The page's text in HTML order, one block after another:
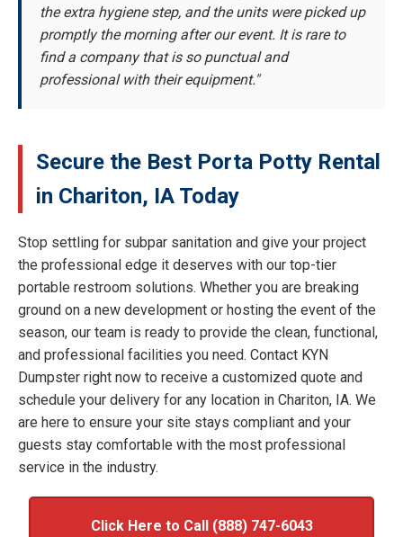
the extra hygiene step, and the units were picked up
promptly the morning after our event. It is rare to
find a company that is so punctual and
professional with their equipment."
Secure the Best Porta Potty Rental
in Chariton, IA Today
Stop settling for subpar sanitation and give your project
the professional edge it deserves with our top-tier
portable restroom solutions. Whether you are breaking
ground on a new development or hosting the event of the
season, our team is ready to provide the clean, functional,
and professional facilities you need. Contact KYN
Dumpster right now to receive a customized quote and
schedule your delivery for any location in Chariton, IA. We
are here to ensure your site stays compliant and your
guests stay comfortable with the most professional
service in the industry.
Click Here to Call (888) 747-6043